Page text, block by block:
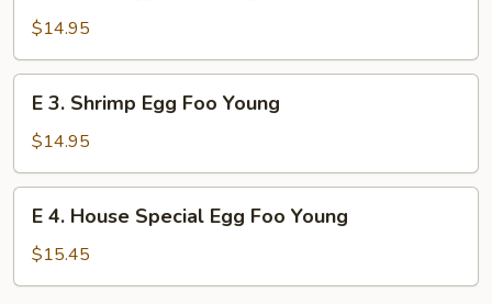
Beef
Egg
Foo
Young
$14.95
Shrimp
Egg
Foo
Young
E 3. Shrimp Egg Foo Young
$14.95
House
Special
E 4. House Special Egg Foo Young
$15.45